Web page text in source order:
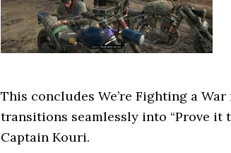
This concludes We’re Fighting a
transitions seamlessly into “Prove it
Captain Kouri.